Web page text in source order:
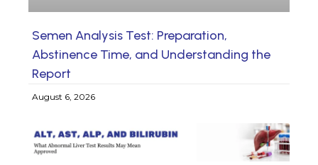
Semen Analysis Test: Preparation,
Abstinence Time, and Understanding the
Report
August 6, 2026